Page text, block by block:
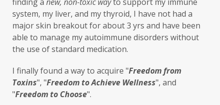
measurable
melatonin
mental
mental health
messenger
microbiome
migraines
mitochondria
moisturizer
money
mood
motivation
system, my liver, and my thyroid, I have not had a
major skin breakout for about 3 yrs and have been
able to manage my autoimmune disorders without
the use of standard medication.
I finally found a way to acquire "Freedom from
Toxins", "Freedom to Achieve Wellness", and
"Freedom to Choose".